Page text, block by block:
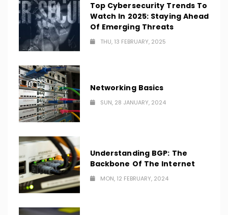
Top Cybersecurity Trends To
Watch In 2025: Staying Ahead
Of Emerging Threats
THU, 13 FEBRUARY, 2025
Networking Basics
SUN, 28 JANUARY, 2024
Understanding BGP: The
Backbone Of The Internet
MON, 12 FEBRUARY, 2024